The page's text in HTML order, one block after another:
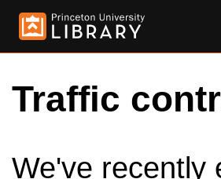
Traffic
We've recently